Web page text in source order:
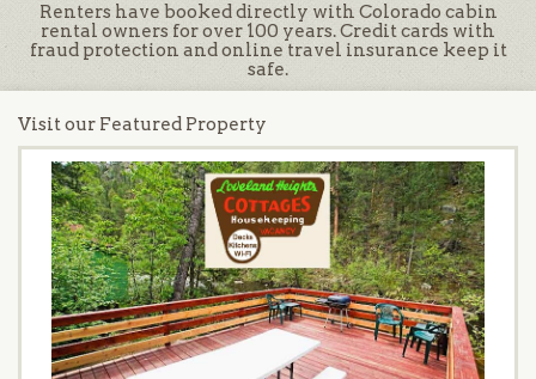
Renters have booked directly with Colorado cabin
rental owners for over 100 years. Credit cards with
fraud protection and online travel insurance keep it
safe.
Visit our Featured Property